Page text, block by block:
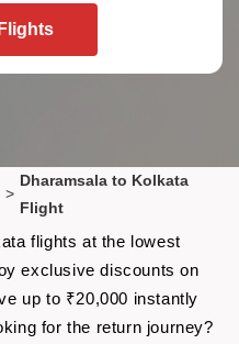
>
Dharamsala to Kolkata
Flight
flights at the lowest
exclusive discounts on
up to ₹20,000 instantly
for the return journey?